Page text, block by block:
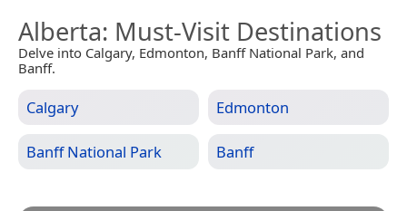
Alberta: Must-Visit Destinations
Delve into Calgary, Edmonton, Banff National Park, and
Banff.
Calgary Edmonton
Banff National Park Banff